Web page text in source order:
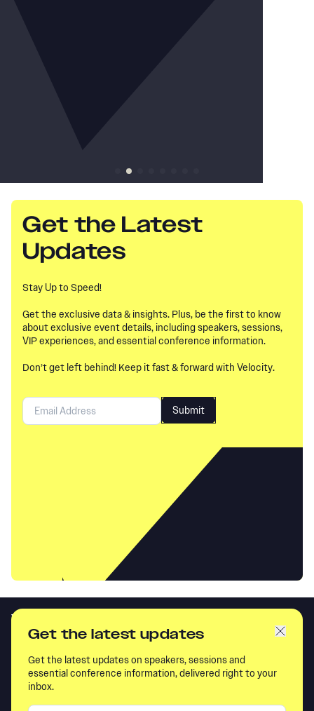
Get the Latest
Updates
Stay Up to Speed!
Get the exclusive data & insights. Plus, be the first to know
about exclusive event details, including speakers, sessions,
VIP experiences, and essential conference information.
Don’t get left behind! Keep it fast & forward with Velocity.
Get the latest updates
Get the latest updates on speakers, sessions and
essential conference information, delivered right to your
inbox.